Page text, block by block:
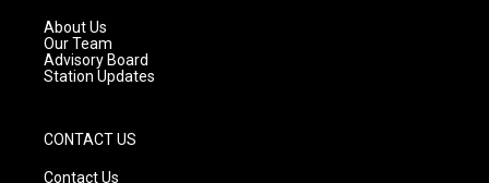
a
m
About Us
Our Team
Advisory Board
Station Updates
CONTACT US
Contact Us